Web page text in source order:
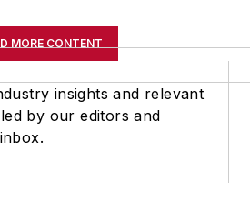
MORE CONTENT
insights and relevant
by our editors and